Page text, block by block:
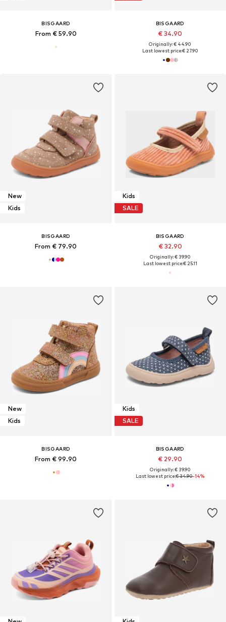
BISGAARD
From € 59.90
BISGAARD
€ 34.90
Originally: € 44.90
Last lowest price:€ 27.90
New
Kids
BISGAARD
From € 79.90
Kids
SALE
BISGAARD
€ 32.90
Originally: € 39.90
Last lowest price:€ 25.11
New
Kids
BISGAARD
From € 99.90
Kids
SALE
BISGAARD
€ 29.90
Originally: € 39.90
Last lowest price:€ 34.90-14%